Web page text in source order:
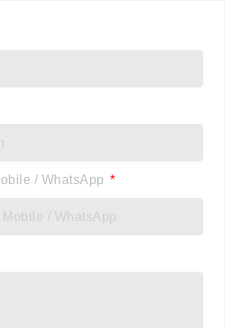
/ WhatsApp